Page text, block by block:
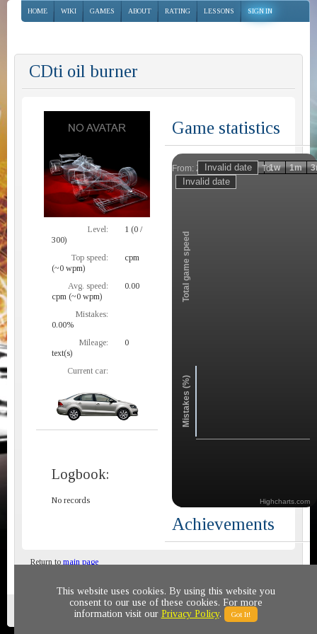
HOME WIKI GAMES ABOUT RATING LESSONS SIGN IN
CDti oil burner
Level:
1 (0 /
300)
Top speed:
cpm
(~0 wpm)
Avg. speed:
0.00
cpm (~0 wpm)
Mistakes:
0.00%
Mileage:
0
text(s)
Current car:
Logbook:
No records
Game statistics
From: To:
Zoom
Total game speed
Mistakes (%)
1h 1d 1w 1m
Highcharts.com
Achievements
Return to main page
Privacy policy © 2011-2020 All rights reserved
This website uses cookies. By using this website you
consent to our use of these cookies. For more
information visit our Privacy Policy. Got It!